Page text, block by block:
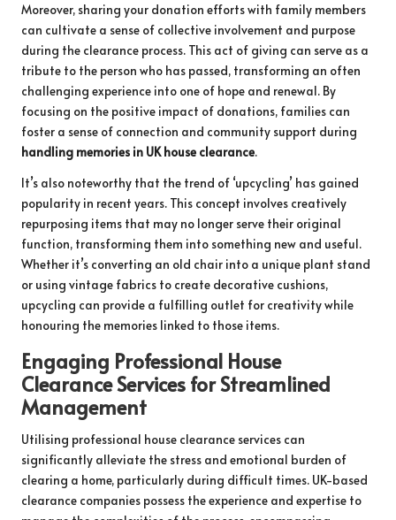
Moreover, sharing your donation efforts with family members
can cultivate a sense of collective involvement and purpose
during the clearance process. This act of giving can serve as a
tribute to the person who has passed, transforming an often
challenging experience into one of hope and renewal. By
focusing on the positive impact of donations, families can
foster a sense of connection and community support during
handling memories in UK house clearance.
It’s also noteworthy that the trend of ‘upcycling’ has gained
popularity in recent years. This concept involves creatively
repurposing items that may no longer serve their original
function, transforming them into something new and useful.
Whether it’s converting an old chair into a unique plant stand
or using vintage fabrics to create decorative cushions,
upcycling can provide a fulfilling outlet for creativity while
honouring the memories linked to those items.
Engaging Professional House
Clearance Services for Streamlined
Management
Utilising professional house clearance services can
significantly alleviate the stress and emotional burden of
clearing a home, particularly during difficult times. UK-based
clearance companies possess the experience and expertise to